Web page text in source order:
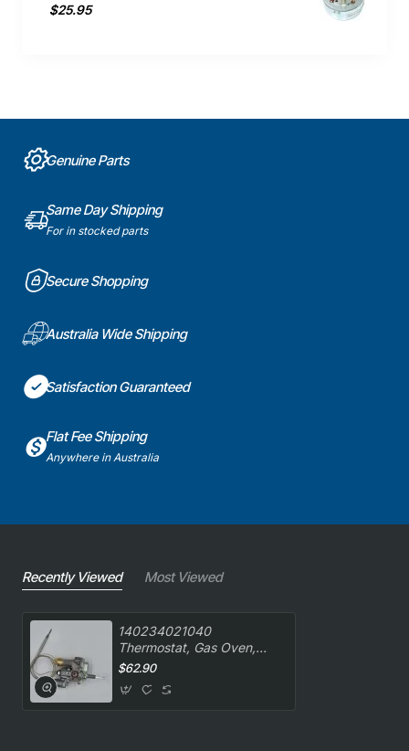
$25.95
Genuine Parts
Same Day Shipping
For in stocked parts
Secure Shopping
Australia Wide Shipping
Satisfaction Guaranteed
Flat Fee Shipping
Anywhere in Australia
Recently Viewed Most Viewed
140234021040
Thermostat, Gas Oven,
Copreci, Oven/Stove, Chef.
$62.90